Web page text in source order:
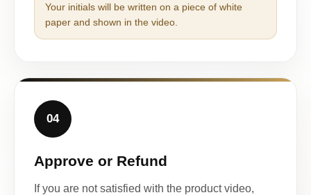
Your initials will be written on a piece of white
paper and shown in the video.
04
Approve or Refund
If you are not satisfied with the product video,